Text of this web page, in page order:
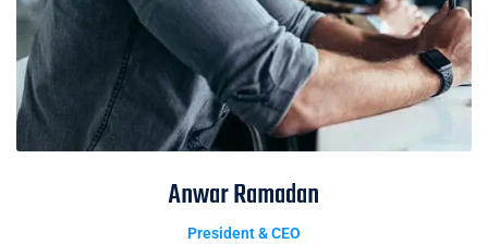
Anwar Ramadan
President & CEO